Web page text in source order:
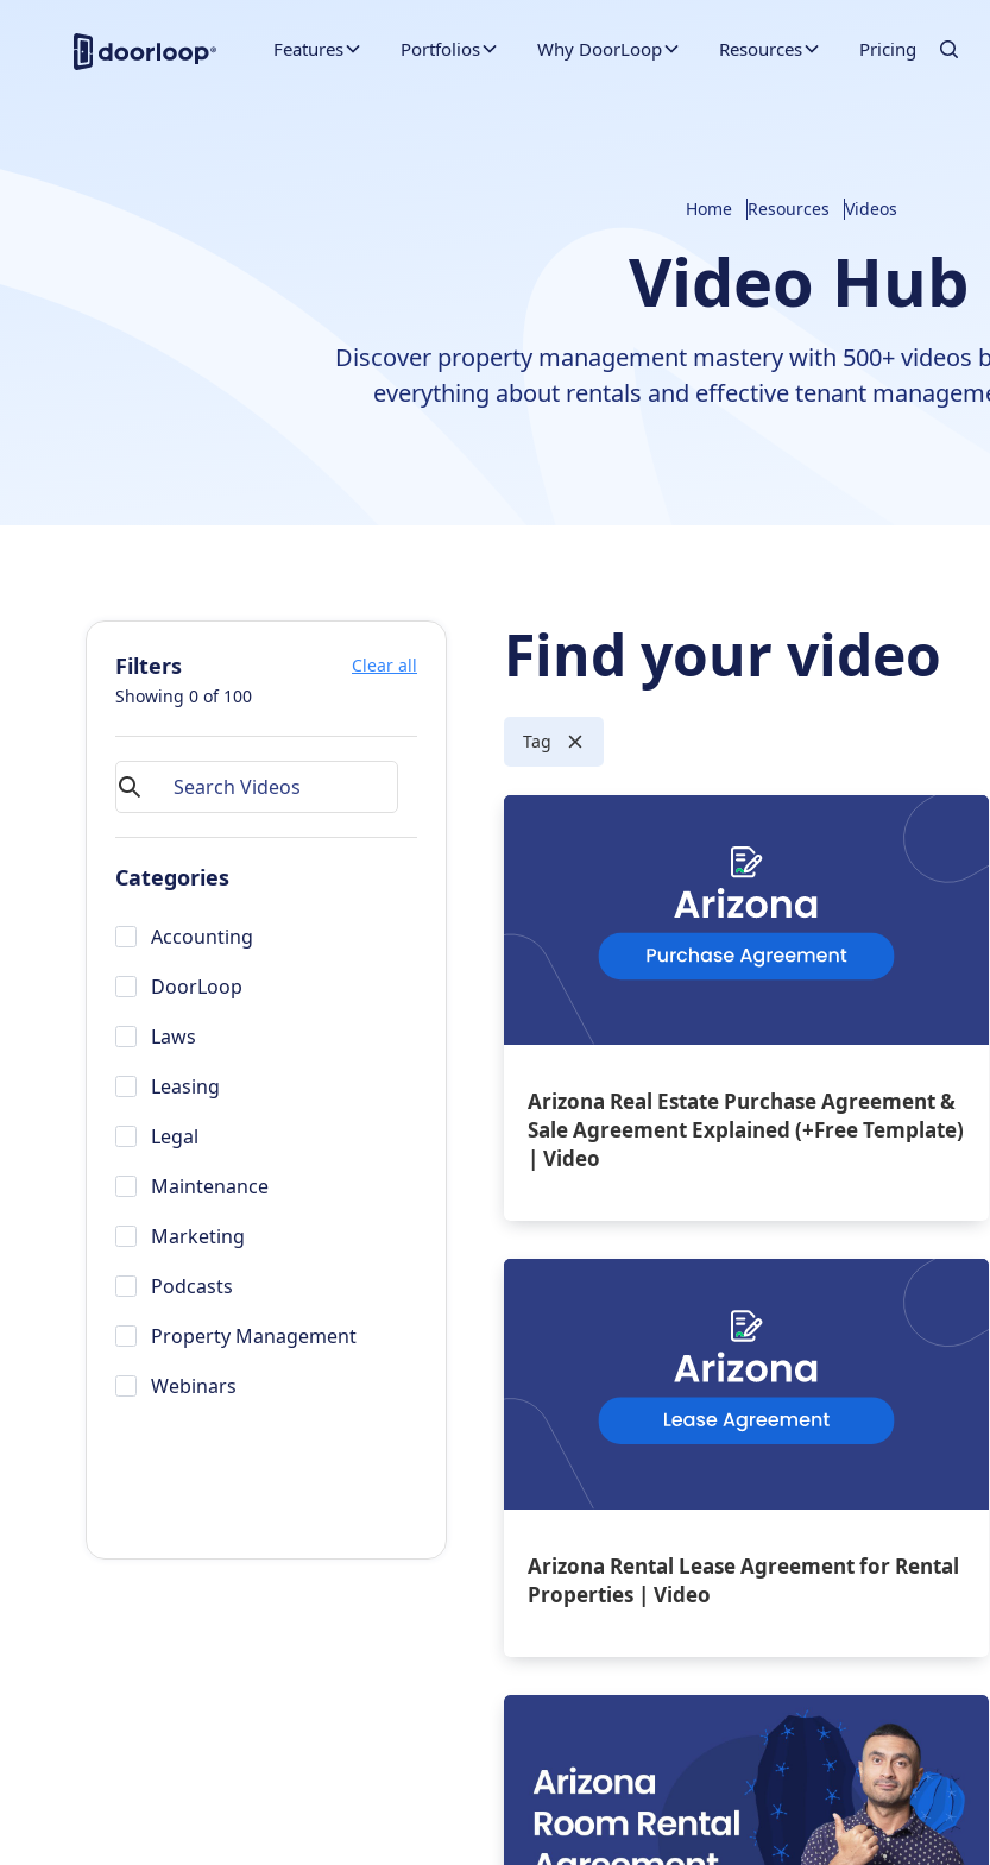
Features Portfolios Why DoorLoop Resources Pricing
Home Resources Videos
Video Hub
Discover property management mastery with 500+ videos
everything about rentals and effective tenant
Filters
Showing 0 of 100
Clear all
Categories
Accounting
DoorLoop
Laws
Leasing
Legal
Maintenance
Marketing
Podcasts
Property Management
Webinars
Find your video
Tag
Arizona Real Estate Purchase Agreement &
Sale Agreement Explained (+Free Template)
| Video
Arizona Rental Lease Agreement for Rental
Properties | Video